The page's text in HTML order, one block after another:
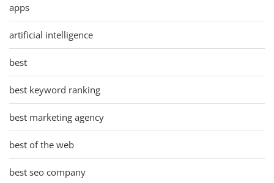
apps
artificial intelligence
best
best keyword ranking
best marketing agency
best of the web
best seo company